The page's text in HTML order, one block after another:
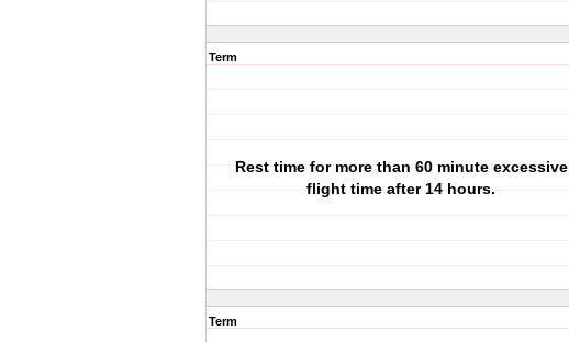
Term
Rest time for more than 60 minute excessive
flight time after 14 hours.
Term